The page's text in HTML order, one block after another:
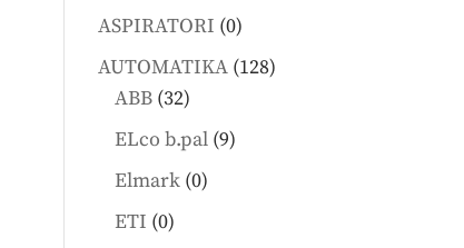
products
ASPIRATORI 00
products
AUTOMATIKA 128128
ABB 3232
products
ELco b.pal 99
Elmark 00
ETI 00